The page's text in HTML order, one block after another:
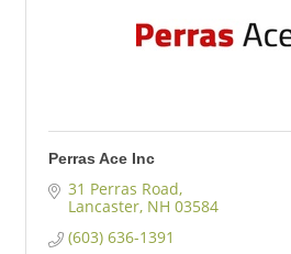
Perras Ace Inc
31 Perras Road
Lancaster NH 03584
(603) 636-1391